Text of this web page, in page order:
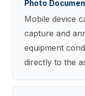
Photo
Mobile device
capture and
equipment
directly to the